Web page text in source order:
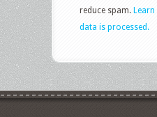
reduce spam.
data is processed.